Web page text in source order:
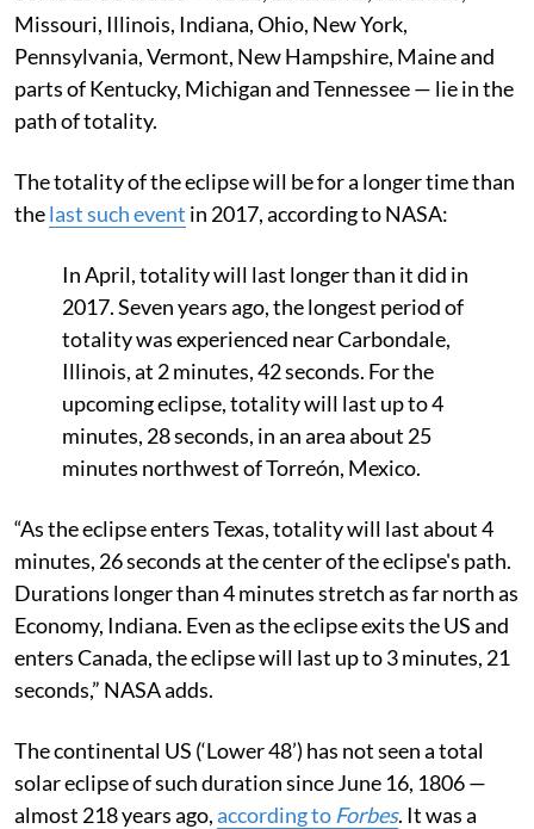
Missouri, Illinois, Indiana, Ohio, New York,
Pennsylvania, Vermont, New Hampshire, Maine and
parts of Kentucky, Michigan and Tennessee — lie in the
path of totality.
The totality of the eclipse will be for a longer time than
thelast such event in 2017, according to NASA:
In April, totality will last longer than it did in
2017. Seven years ago, the longest period of
totality was experienced near Carbondale,
Illinois, at 2 minutes, 42 seconds. For the
upcoming eclipse, totality will last up to 4
minutes, 28 seconds, in an area about 25
minutes northwest of Torreón, Mexico.
“As the eclipse enters Texas, totality will last about 4
minutes, 26 seconds at the center of the eclipse's path.
Durations longer than 4 minutes stretch as far north as
Economy, Indiana. Even as the eclipse exits the US and
enters Canada, the eclipse will last up to 3 minutes, 21
seconds,” NASA adds.
The continental US (‘Lower 48’) has not seen a total
solar eclipse of such duration since June 16, 1806 —
almost 218 years ago,according to Forbes. It was a